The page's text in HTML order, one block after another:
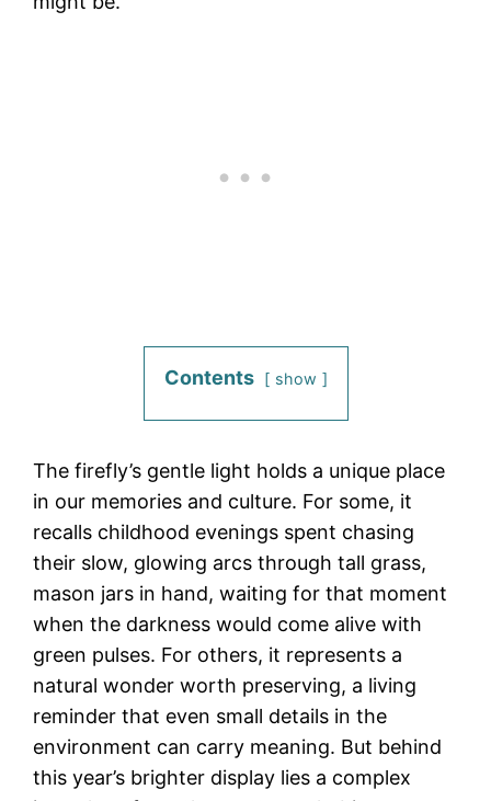
Contents show
The firefly’s gentle light holds a unique place
in our memories and culture. For some, it
recalls childhood evenings spent chasing
their slow, glowing arcs through tall grass,
mason jars in hand, waiting for that moment
when the darkness would come alive with
green pulses. For others, it represents a
natural wonder worth preserving, a living
reminder that even small details in the
environment can carry meaning. But behind
this year’s brighter display lies a complex